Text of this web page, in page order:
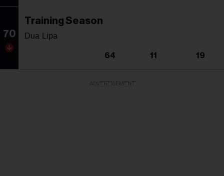
70
Training Season
Dua Lipa
64 11 19